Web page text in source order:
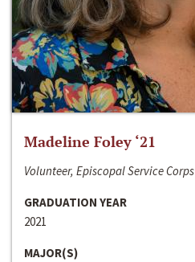
Madeline Foley ‘21
Volunteer, Episcopal Service Corps
GRADUATION YEAR
2021
MAJOR(S)